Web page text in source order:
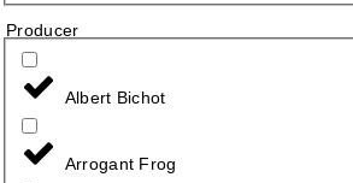
Producer
Albert Bichot
Arrogant Frog